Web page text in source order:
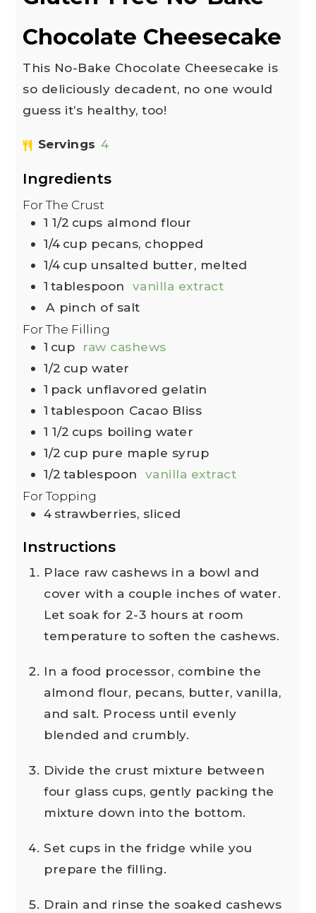
Chocolate Cheesecake
This No-Bake Chocolate Cheesecake is
so deliciously decadent, no one would
guess it’s healthy, too!
Servings 4
Ingredients
For The Crust
1 1/2 cups almond flour
1/4 cup pecans, chopped
1/4 cup unsalted butter, melted
1 tablespoon
vanilla extract
A pinch of salt
For The Filling
1 cup
raw cashews
1/2 cup water
1 pack unflavored gelatin
1 tablespoon Cacao Bliss
1 1/2 cups boiling water
1/2 cup pure maple syrup
1/2 tablespoon
vanilla extract
For Topping
4 strawberries, sliced
Instructions
Place raw cashews in a bowl and
cover with a couple inches of water.
Let soak for 2-3 hours at room
temperature to soften the cashews.
In a food processor, combine the
almond flour, pecans, butter, vanilla,
and salt. Process until evenly
blended and crumbly.
Divide the crust mixture between
four glass cups, gently packing the
mixture down into the bottom.
Set cups in the fridge while you
prepare the filling.
Drain and rinse the soaked cashews